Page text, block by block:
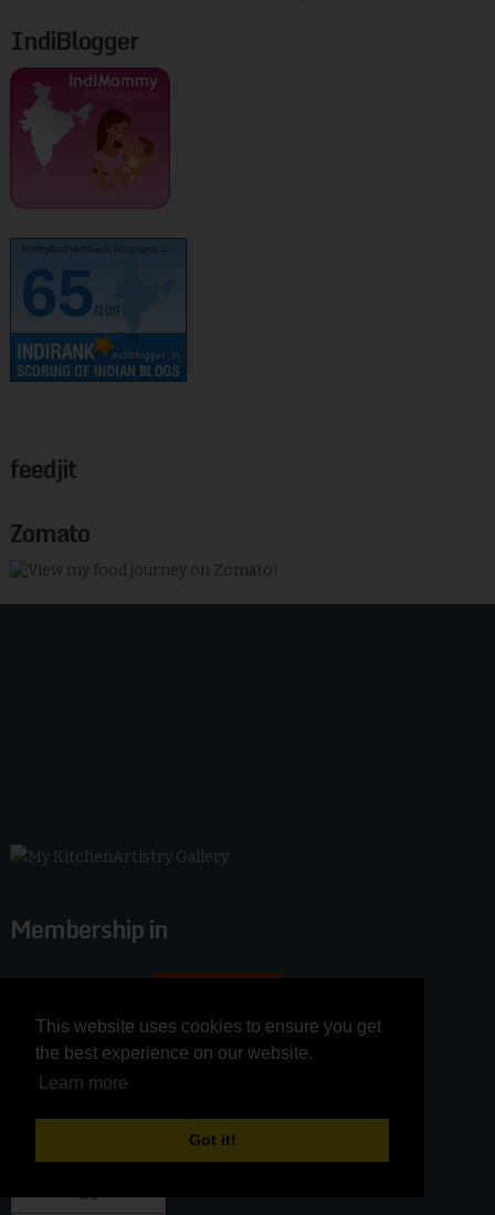
This website uses cookies to ensure you get
the best experience on our website.
Learn more
Got it!
This website uses cookies to ensure you get
the best experience on our website.
Learn more
Got it!
IndiBlogger
kurinjikathambam.blogspot.c..
65/100
feedjit
Zomato
Membership in